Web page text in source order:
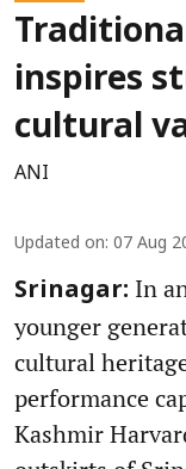
inspires
cultural
ANI
Updated on: 07 Aug
Srinagar: In
younger
cultural
performance
Kashmir